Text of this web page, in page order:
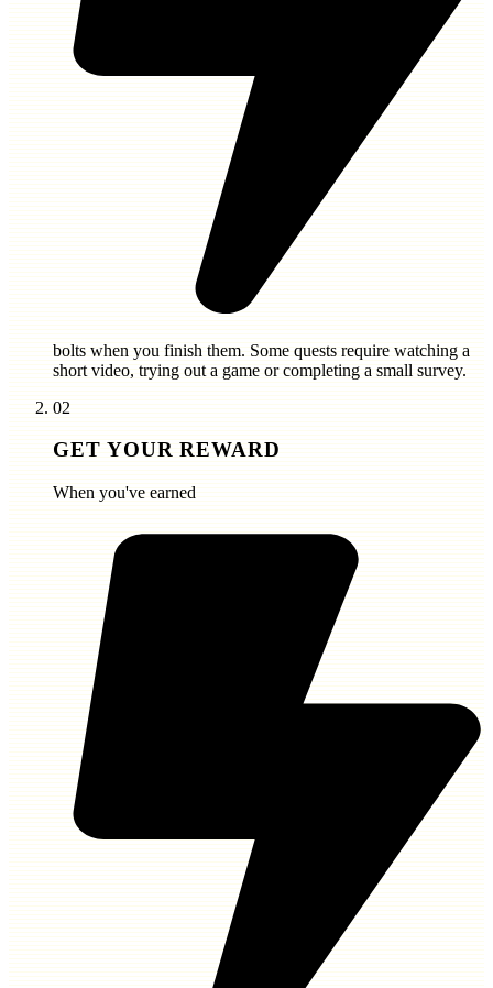
bolts when you finish them. Some quests require watching a
short video, trying out a game or completing a small survey.
02
GET YOUR REWARD
When you've earned